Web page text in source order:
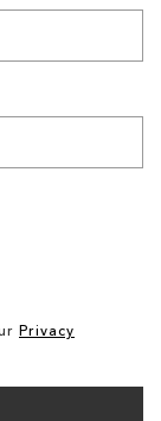
Privacy